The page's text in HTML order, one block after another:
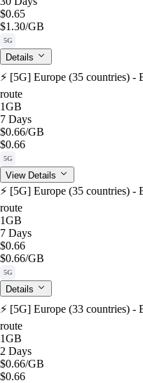
$0.65
$1.30/GB
5G
Details
⚡️ [5G] Europe (35 countries)
route
1GB
7 Days
$0.66/GB
$0.66
5G
View Details
⚡️ [5G] Europe (35 countries)
route
1GB
7 Days
$0.66
$0.66/GB
5G
Details
⚡️ [5G] Europe (33 countries)
route
1GB
2 Days
$0.66/GB
$0.66